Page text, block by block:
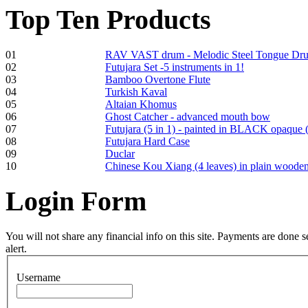
€250.00
Frame and Shaman
Drum "Master of
Animals", tunable,
with Henna
€530.00
Tunable Tonbak with
Top Ten Products
01
RAV VAST drum - Melodic Steel Tongue
02
Futujara Set -5 instruments in 1!
03
Bamboo Overtone Flute
04
Turkish Kaval
05
Altaian Khomus
06
Ghost Catcher - advanced mouth bow
07
Futujara (5 in 1) - painted in BLACK opaque
08
Futujara Hard Case
09
Duclar
10
Chinese Kou Xiang (4 leaves) in plain
Login Form
You will not share any financial info on this site. Payments are done
alert.
Username